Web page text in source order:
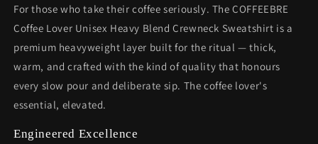
For those who take their coffee seriously. The COFFEEBRE
Coffee Lover Unisex Heavy Blend Crewneck Sweatshirt is a
premium heavyweight layer built for the ritual — thick,
warm, and crafted with the kind of quality that honours
every slow pour and deliberate sip. The coffee lover's
essential, elevated.
Engineered Excellence